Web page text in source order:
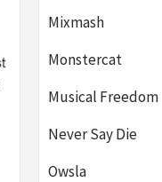
Mixmash
Monstercat
Musical Freedom
Never Say Die
Owsla